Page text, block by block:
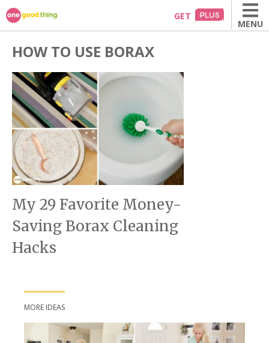
Skip
to
content
GET
MENU
HOW TO USE BORAX
My 29 Favorite Money-
Saving Borax Cleaning
Hacks
MORE IDEAS